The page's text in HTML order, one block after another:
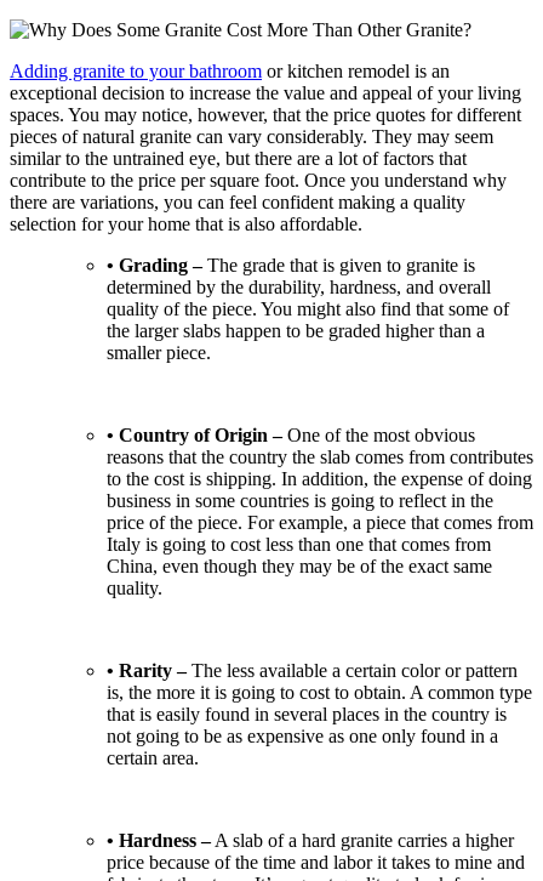
Adding granite to your bathroom or kitchen remodel is an
exceptional decision to increase the value and appeal of your living
spaces. You may notice, however, that the price quotes for different
pieces of natural granite can vary considerably. They may seem
similar to the untrained eye, but there are a lot of factors that
contribute to the price per square foot. Once you understand why
there are variations, you can feel confident making a quality
selection for your home that is also affordable.
• Grading –The grade that is given to granite is
determined by the durability, hardness, and overall
quality of the piece. You might also find that some of
the larger slabs happen to be graded higher than a
smaller piece.
• Country of Origin –One of the most obvious
reasons that the country the slab comes from contributes
to the cost is shipping. In addition, the expense of doing
business in some countries is going to reflect in the
price of the piece. For example, a piece that comes from
Italy is going to cost less than one that comes from
China, even though they may be of the exact same
quality.
• Rarity –The less available a certain color or pattern
is, the more it is going to cost to obtain. A common type
that is easily found in several places in the country is
not going to be as expensive as one only found in a
certain area.
• Hardness –A slab of a hard granite carries a higher
price because of the time and labor it takes to mine and